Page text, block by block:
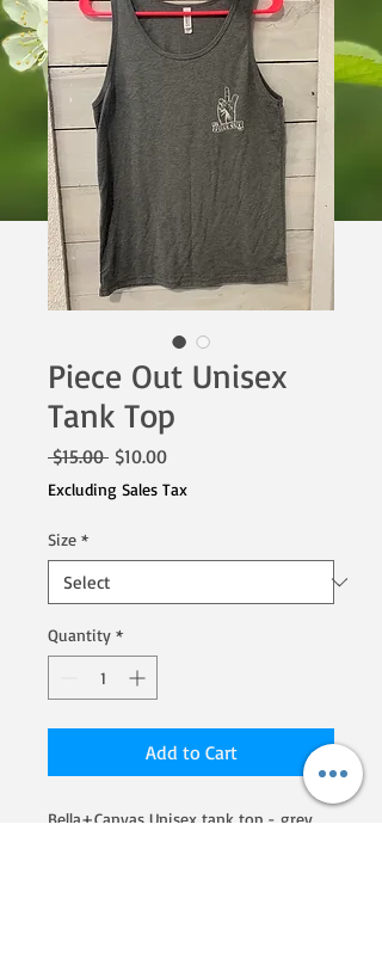
Piece Out Unisex
Tank Top
$15.00 Regular
Price
$10.00Sale
Price
Excluding Sales Tax
Size *
Quantity *
Add to Cart
Bella+Canvas Unisex tank top - grey.